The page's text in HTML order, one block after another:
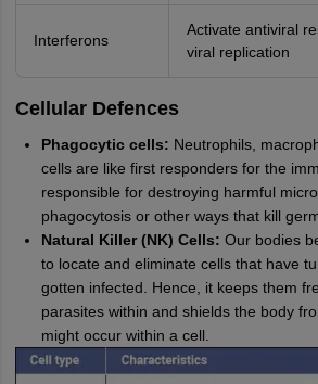
Interferons
Activate antiviral
viral replication
Cellular Defences
Phagocytic cells: Neutrophils,
cells are like first responders for the
responsible for destroying harmful
phagocytosis or other ways that kill
Natural Killer (NK) Cells: Our bodies
to locate and eliminate cells that have
gotten infected. Hence, it keeps them
parasites within and shields the body
might occur within a cell.